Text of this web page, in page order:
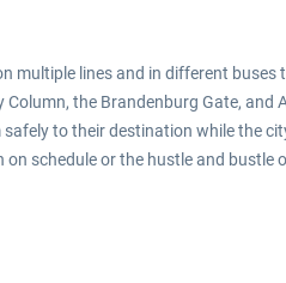
multiple lines and in different
the Brandenburg Gate,
to their destination while the
schedule or the hustle and